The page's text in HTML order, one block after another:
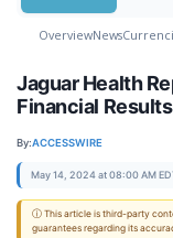
OverviewNews
Jaguar Health
Financial Results
By:ACCESSWIRE
May 14, 2024 at 08:00 AM
ⓘ This article is third-party
guarantees regarding its